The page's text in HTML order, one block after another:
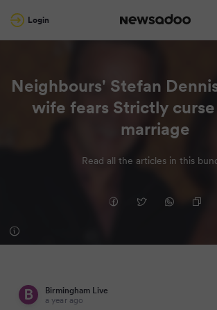
Login
Neighbours' Stefan
wife fears Strictly
marriage
Read all the articles in this
Birmingham Live
a year ago